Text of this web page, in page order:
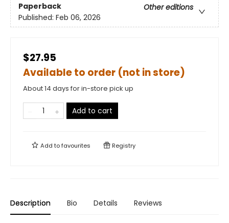
Paperback
Other editions
Published: Feb 06, 2026
$27.95
Available to order (not in store)
About 14 days for in-store pick up
Add to cart
Add tofavourites Registry
Description Bio Details Reviews